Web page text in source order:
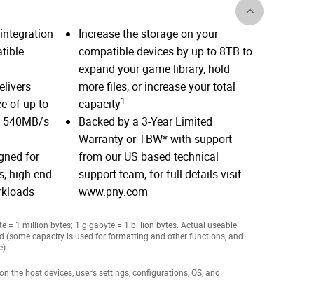
of up to
540MB/s
for
high-end
Increase the storage on your
compatible devices by up to 8TB to
expand your game library, hold
more files, or increase your total
capacity1
Backed by a 3-Year Limited
Warranty or TBW* with support
from our US based technical
support team, for full details visit
www.pny.com
= 1 million bytes; 1 gigabyte = 1 billion bytes. Actual useable
(some capacity is used for formatting and other functions, and
the host devices, user’s settings, configurations, OS, and